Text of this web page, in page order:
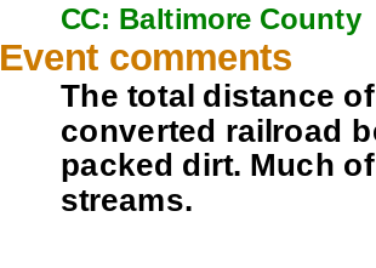
CC: Baltimore County
Event comments
The total distance
converted railroad
packed dirt. Much
streams.